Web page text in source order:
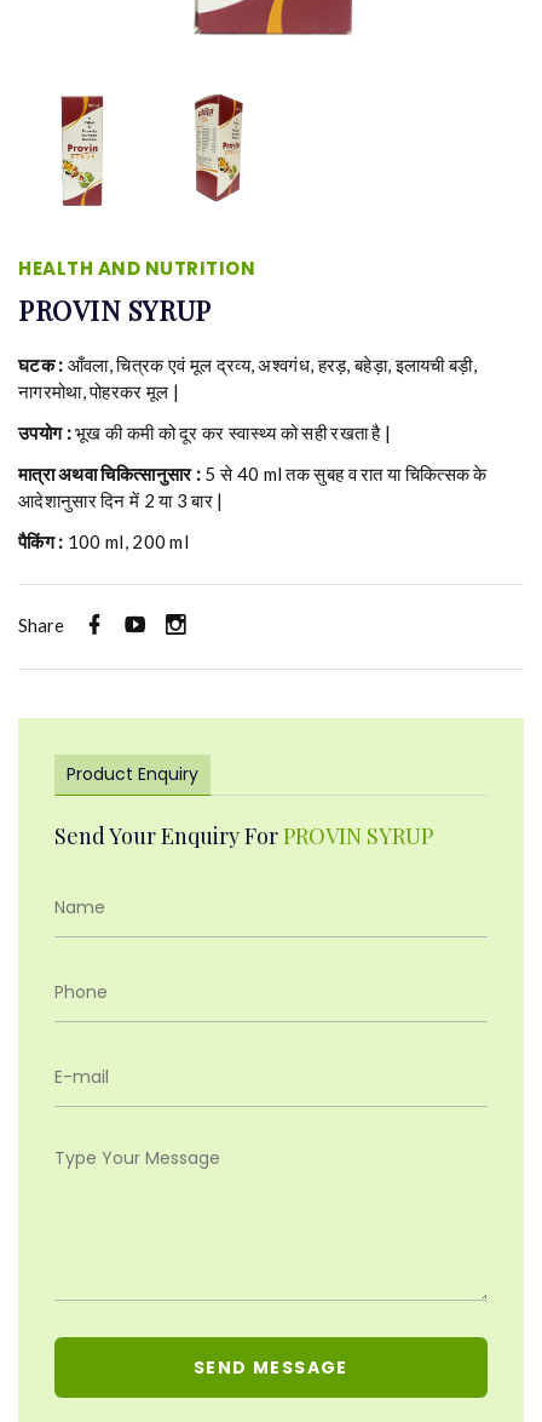
HEALTH AND NUTRITION
PROVIN SYRUP
घटक : आँवला, चित्रक एवं मूल द्रव्य, अश्वगंध, हरड़, बहेड़ा, इलायची बड़ी,
नागरमोथा, पोहरकर मूल |
उपयोग :भूख की कमी को दूर कर स्वास्थ्य को सही रखता है |
मात्रा अथवा चिकित्सानुसार : 5 से 40 ml तक सुबह व रात या चिकित्सक के
आदेशानुसार दिन में 2 या 3 बार |
पैकिंग : 100 ml, 200 ml
Share
Product Enquiry
Send Your Enquiry ForPROVIN SYRUP